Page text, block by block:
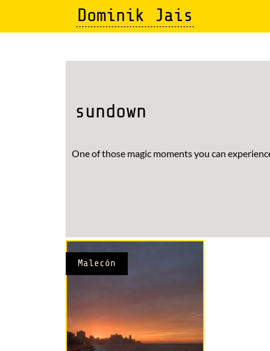
Dominik Jais
sundown
One of those magic moments you can
Malecón